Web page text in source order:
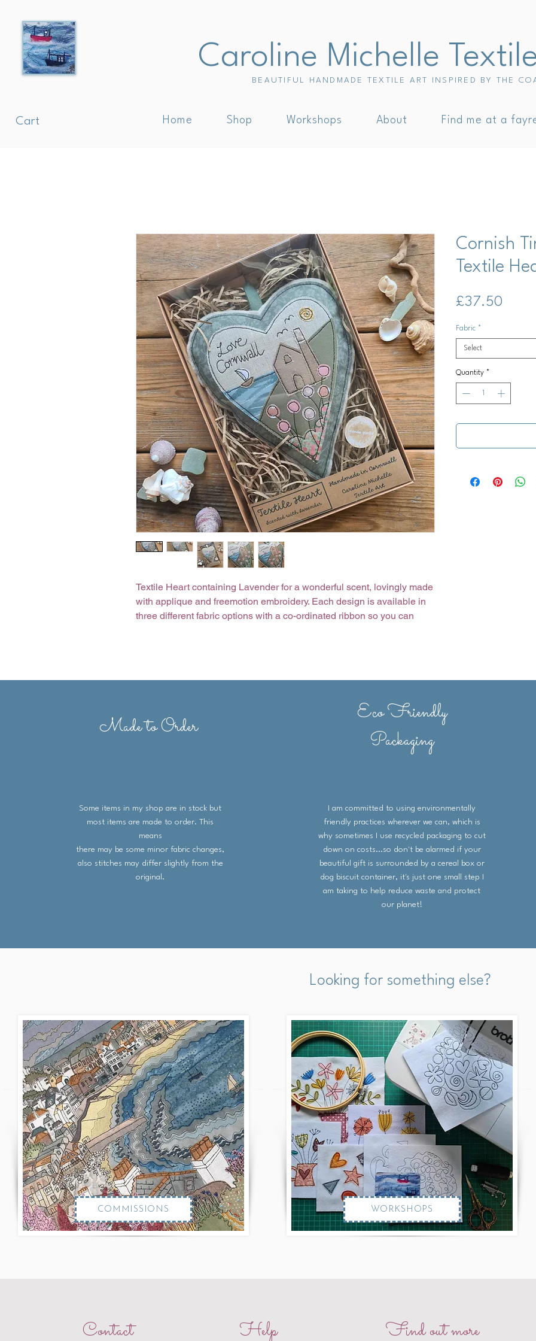
Cart
Caroline Michelle
BEAUTIFUL HANDMADE TEXTILE ART INSPIRED BY THE
Home Shop Workshops About Find me at a
Textile Heart containing Lavender for a wonderful scent, lovingly made
with applique and freemotion embroidery. Each design is available in
three different fabric options with a co-ordinated ribbon so you can
Cornish
Textile
£37.50
Fabric *
Select
Quantity *
Made to Order
Some items in my shop are in stock but
most items are made to order. This
means
there may be some minor fabric changes,
also stitches may differ slightly from the
original.
Eco Friendly
Packaging
I am committed to using environmentally
friendly practices wherever we can, which is
why sometimes I use recycled packaging to cut
down on costs...so don't be alarmed if your
beautiful gift is surrounded by a cereal box or
dog biscuit container, it's just one small step I
am taking to help reduce waste and protect
our planet!
Looking for something else?
COMMISSIONS WORKSHOPS
Contact Help Find out more